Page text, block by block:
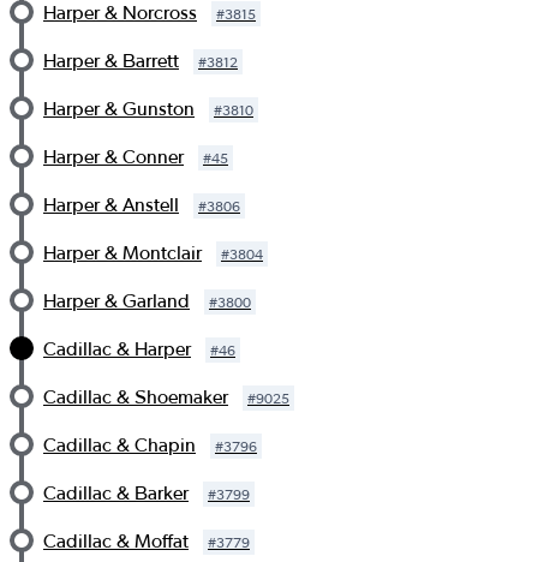
Harper & Norcross #3815
Harper & Barrett #3812
Harper & Gunston #3810
Harper & Conner #45
Harper & Anstell #3806
Harper & Montclair #3804
Harper & Garland #3800
Cadillac & Harper #46
Cadillac & Shoemaker #9025
Cadillac & Chapin #3796
Cadillac & Barker #3799
Cadillac & Moffat #3779